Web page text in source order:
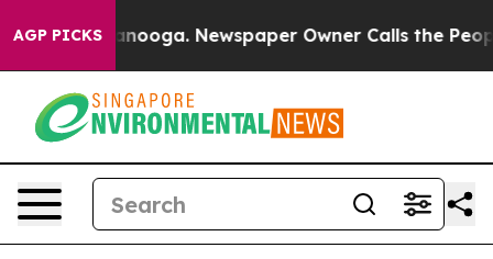
AGP PICKS Newspaper Owner Calls the People